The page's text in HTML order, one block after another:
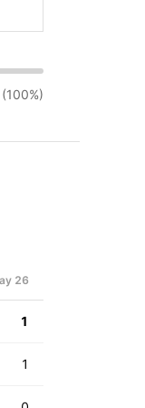
26
1
1